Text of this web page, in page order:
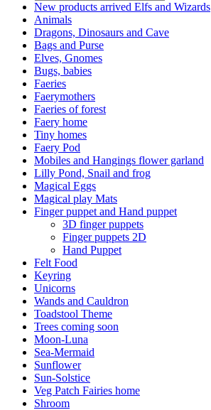
New products arrived Elfs and Wizards
Animals
Dragons, Dinosaurs and Cave
Bags and Purse
Elves, Gnomes
Bugs, babies
Faeries
Faerymothers
Faeries of forest
Faery home
Tiny homes
Faery Pod
Mobiles and Hangings flower garland
Lilly Pond, Snail and frog
Magical Eggs
Magical play Mats
Finger puppet and Hand puppet
3D finger puppets
Finger puppets 2D
Hand Puppet
Felt Food
Keyring
Unicorns
Wands and Cauldron
Toadstool Theme
Trees coming soon
Moon-Luna
Sea-Mermaid
Sunflower
Sun-Solstice
Veg Patch Fairies home
Shroom